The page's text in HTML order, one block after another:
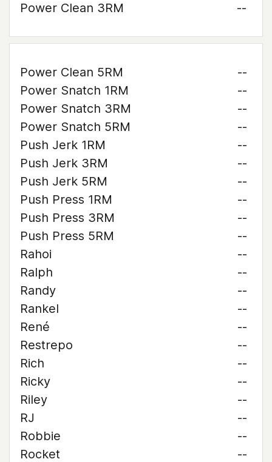
Power Clean 3RM
--
Power Clean 5RM
--
Power Snatch 1RM
--
Power Snatch 3RM
--
Power Snatch 5RM
--
Push Jerk 1RM
--
Push Jerk 3RM
--
Push Jerk 5RM
--
Push Press 1RM
--
Push Press 3RM
--
Push Press 5RM
--
Rahoi
--
Ralph
--
Randy
--
Rankel
--
René
--
Restrepo
--
Rich
--
Ricky
--
Riley
--
RJ
--
Robbie
--
Rocket
--